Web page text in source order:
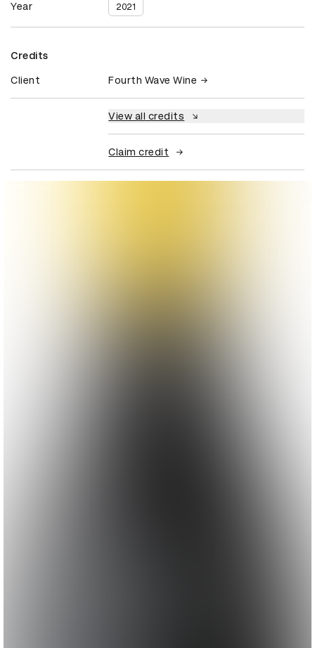
Year 2021
Credits
Client Fourth Wave Wine
View all credits
Claim credit